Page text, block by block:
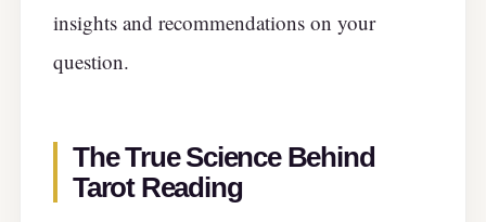
insights and recommendations on your
question.
The True Science Behind
Tarot Reading